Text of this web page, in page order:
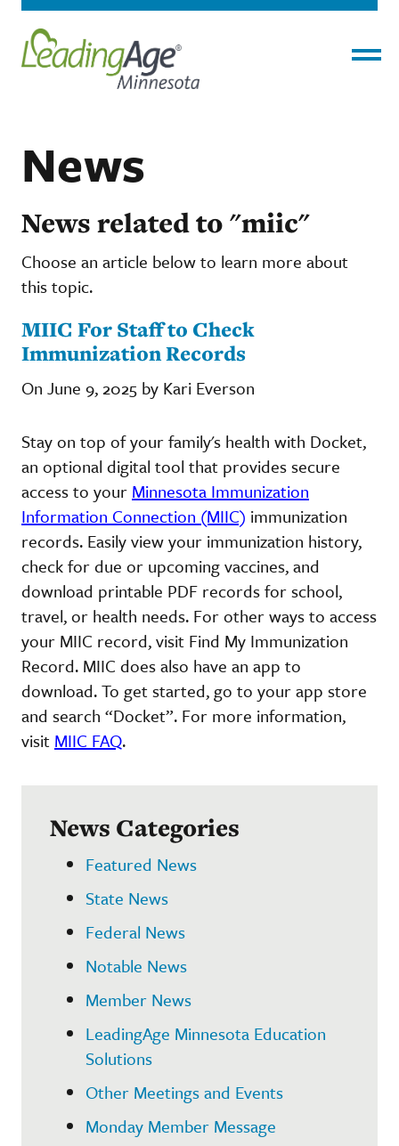
News
News related to "miic"
Choose an article below to learn more about
this topic.
MIIC For Staff to Check
Immunization Records
On June 9, 2025 by Kari Everson
Stay on top of your family's health with Docket,
an optional digital tool that provides secure
access to your Minnesota Immunization
Information Connection (MIIC) immunization
records. Easily view your immunization history,
check for due or upcoming vaccines, and
download printable PDF records for school,
travel, or health needs. For other ways to access
your MIIC record, visit Find My Immunization
Record. MIIC does also have an app to
download. To get started, go to your app store
and search “Docket”. For more information,
visit MIIC FAQ.
News Categories
Featured News
State News
Federal News
Notable News
Member News
LeadingAge Minnesota Education
Solutions
Other Meetings and Events
Monday Member Message